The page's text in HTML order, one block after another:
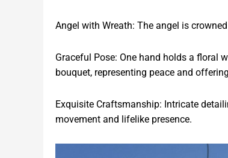
Angel with Wreath: The angel is
Graceful Pose: One hand holds a floral
bouquet, representing peace and
Exquisite Craftsmanship: Intricate
movement and lifelike presence.